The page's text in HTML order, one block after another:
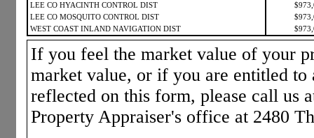
LEE CO HYACINTH CONTROL DIST
LEE CO MOSQUITO CONTROL DIST
WEST COAST INLAND NAVIGATION DIST
If you feel the market value of your
market value, or if you are entitled
reflected on this form, please call us
Property Appraiser's office at 2480